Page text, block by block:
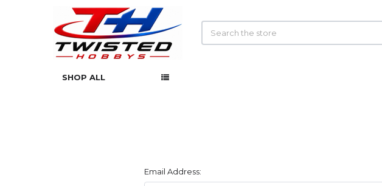
SHOP ALL
Email Address: